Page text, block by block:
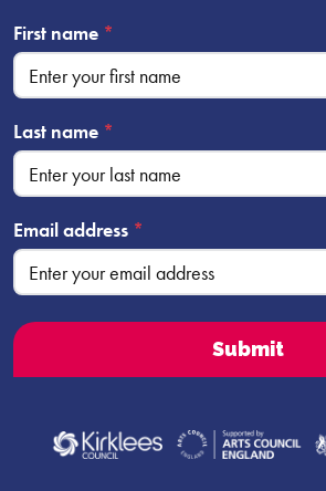
First name *
Last name *
Email address *